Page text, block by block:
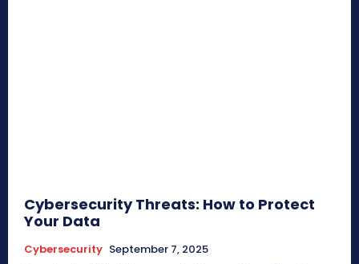
Cybersecurity Threats: How to Protect
Your Data
Cybersecurity September 7, 2025